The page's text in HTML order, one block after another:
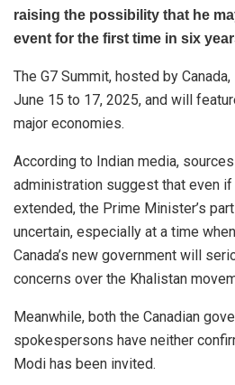
raising the possibility that he
event for the first time in six
The G7 Summit, hosted by
June 15 to 17, 2025, and will
major economies.
According to Indian media,
administration suggest that even
extended, the Prime Minister’s
uncertain, especially at a time
Canada’s new government will
concerns over the Khalistan
Meanwhile, both the Canadian
spokespersons have neither
Modi has been invited.